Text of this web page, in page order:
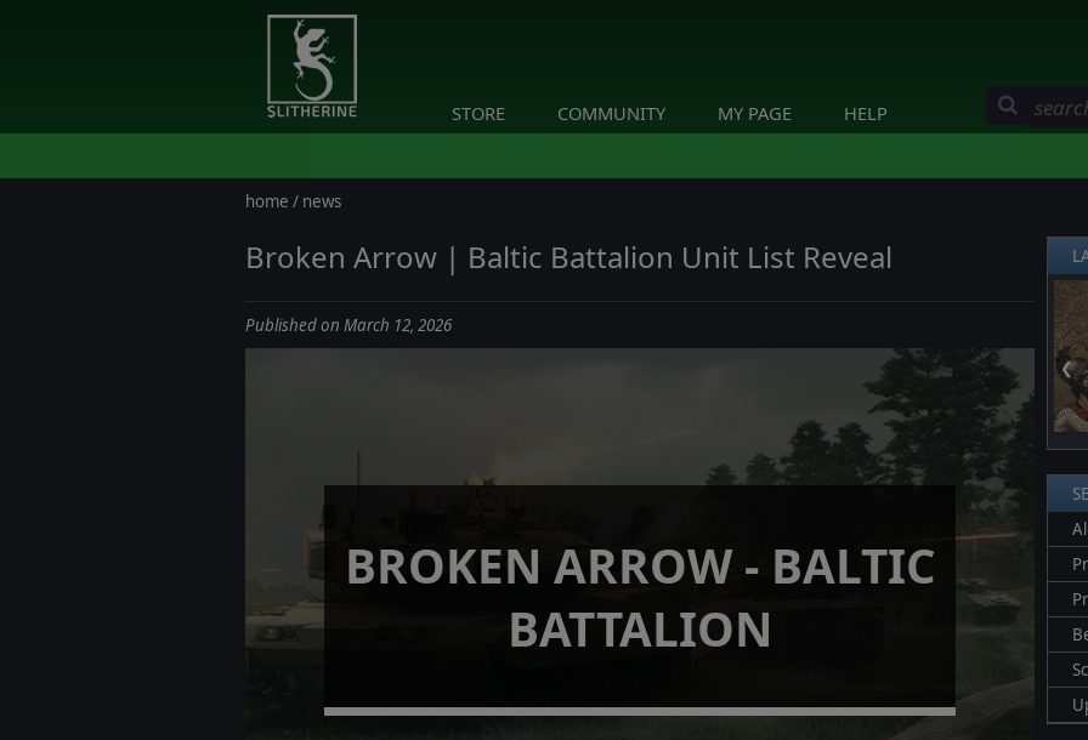
STORE COMMUNITY MY PAGE HELP
home / news
Broken Arrow | Baltic Battalion Unit List Reveal
Published on March 12, 2026
BROKEN ARROW - BALTIC
BATTALION
❮